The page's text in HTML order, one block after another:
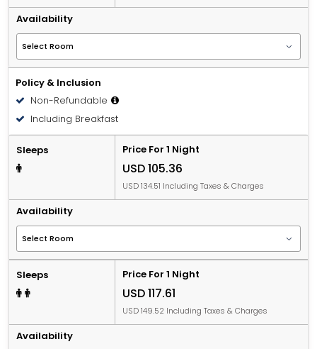
Availability
Policy & Inclusion
Non-Refundable
Including Breakfast
Sleeps Price For 1 Night
USD 105.36
USD 134.51 Including Taxes & Charges
Availability
Sleeps Price For 1 Night
USD 117.61
USD 149.52 Including Taxes & Charges
Availability